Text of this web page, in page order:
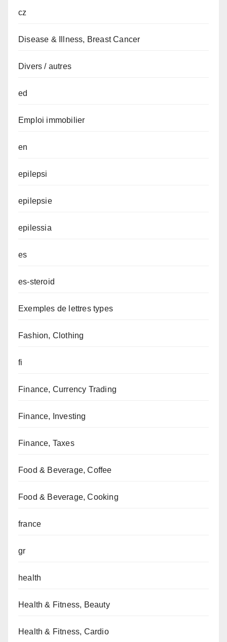
cz
Disease & Illness, Breast Cancer
Divers / autres
ed
Emploi immobilier
en
epilepsi
epilepsie
epilessia
es
es-steroid
Exemples de lettres types
Fashion, Clothing
fi
Finance, Currency Trading
Finance, Investing
Finance, Taxes
Food & Beverage, Coffee
Food & Beverage, Cooking
france
gr
health
Health & Fitness, Beauty
Health & Fitness, Cardio